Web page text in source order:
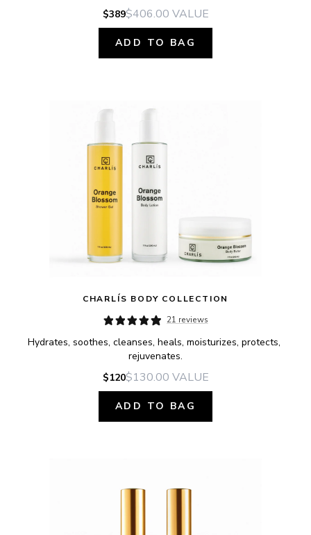
$389$406.00 VALUE
ADD TO BAG
CHARLÍS BODY COLLECTION
21 reviews
Hydrates, soothes, cleanses, heals, moisturizes, protects,
rejuvenates.
$120$130.00 VALUE
ADD TO BAG